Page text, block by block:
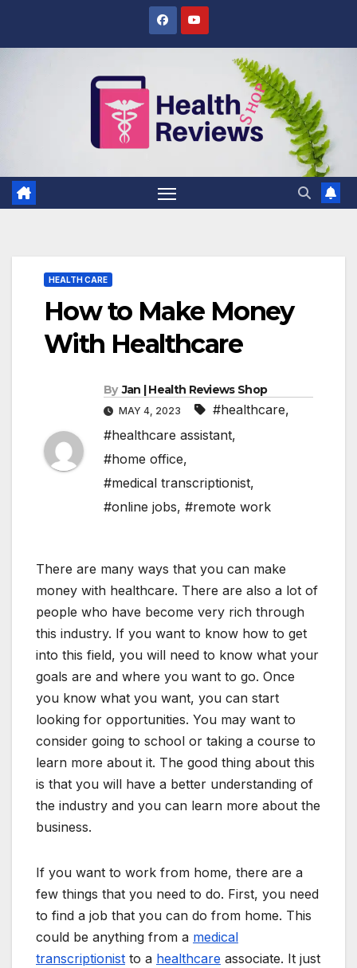
HEALTH CARE
How to Make Money
With Healthcare
By Jan | Health Reviews Shop
MAY 4, 2023 #healthcare,
#healthcare assistant,
#home office,
#medical transcriptionist,
#online jobs, #remote work
There are many ways that you can make
money with healthcare. There are also a lot of
people who have become very rich through
this industry. If you want to know how to get
into this field, you will need to know what your
goals are and where you want to go. Once
you know what you want, you can start
looking for opportunities. You may want to
consider going to school or taking a course to
learn more about it. The good thing about this
is that you will have a better understanding of
the industry and you can learn more about the
business.
If you want to work from home, there are a
few things that you need to do. First, you need
to find a job that you can do from home. This
could be anything from a medical
transcriptionist to a healthcare associate. It just